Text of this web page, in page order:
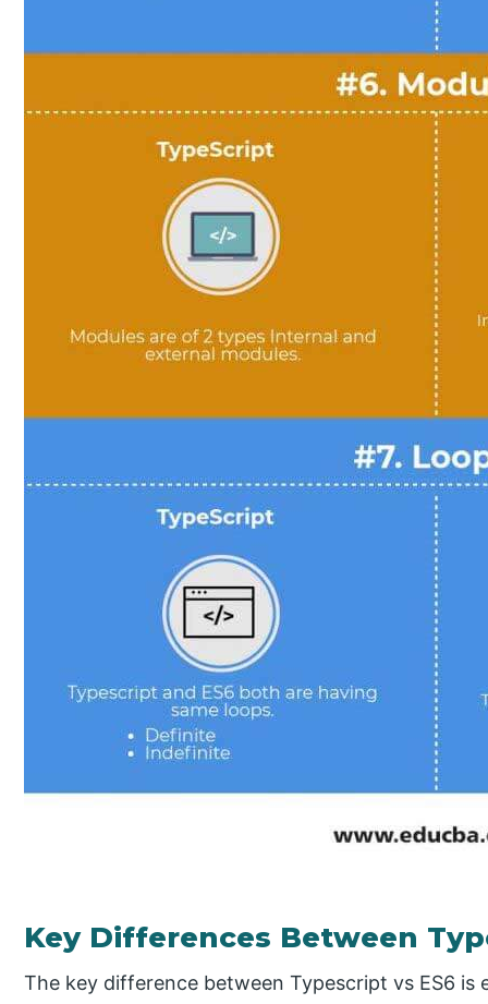
Key Differences Between
The key difference between Typescript vs ES6